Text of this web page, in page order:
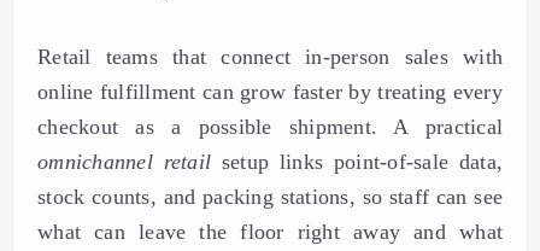
Retail teams that connect in-person sales with
online fulfillment can grow faster by treating every
checkout as a possible shipment. A practical
omnichannel retail setup links point-of-sale data,
stock counts, and packing stations, so staff can see
what can leave the floor right away and what